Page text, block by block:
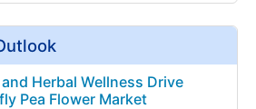
Herbal Wellness Drive
Pea Flower Market